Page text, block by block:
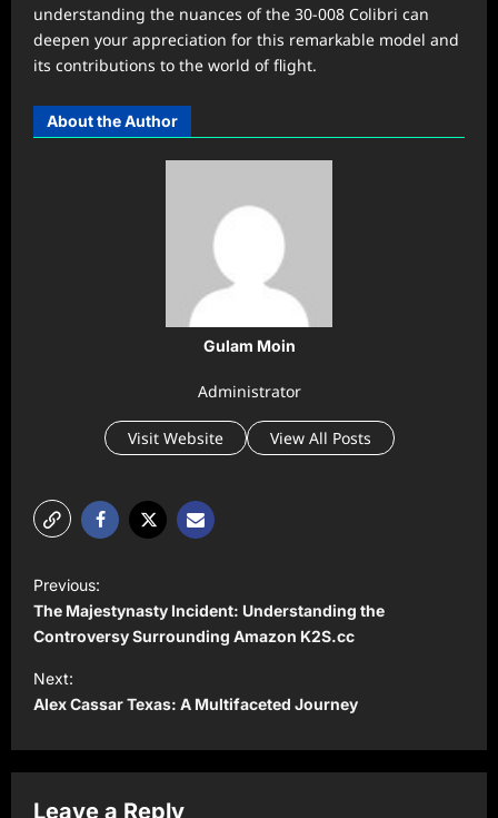
understanding the nuances of the 30-008 Colibri can
deepen your appreciation for this remarkable model and
its contributions to the world of flight.
About the Author
Gulam Moin
Administrator
Visit Website View All Posts
o
s
t
n
a
v
Previous:
The Majestynasty Incident: Understanding the
Controversy Surrounding Amazon K2S.cc
Next:
Alex Cassar Texas: A Multifaceted Journey
Leave a Reply